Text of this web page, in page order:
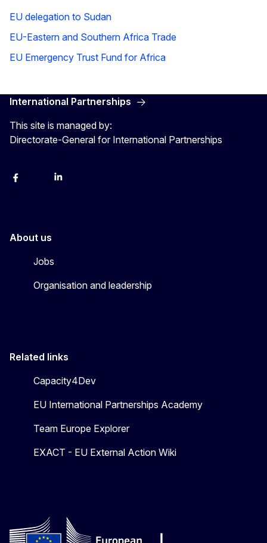
EU delegation to Sudan
EU-Eastern and Southern Africa Trade
EU Emergency Trust Fund for Africa
International Partnerships
This site is managed by:
Directorate-General for International Partnerships
FacebookInstagramLinkedin
About us
Jobs
Organisation and leadership
Related links
Capacity4Dev
EU International Partnerships Academy
Team Europe Explorer
EXACT - EU External Action Wiki